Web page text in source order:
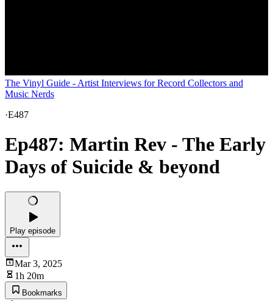
The Vinyl Guide - Artist Interviews for Record Collectors and
Music Nerds
·E487
Ep487: Martin Rev - The Early
Days of Suicide & beyond
Play episode
Mar 3, 2025
1h 20m
Bookmarks